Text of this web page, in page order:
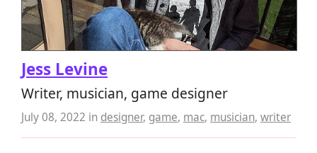
Jess Levine
Writer, musician, game designer
July 08, 2022 in designer, game, mac, musician, writer